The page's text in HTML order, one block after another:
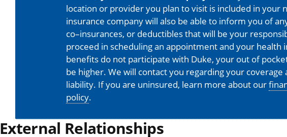
location or provider you plan to visit is included in your
insurance company will also be able to inform you of
co–insurances, or deductibles that will be your
proceed in scheduling an appointment and your health
benefits do not participate with Duke, your out of
be higher. We will contact you regarding your coverage
liability. If you are uninsured, learn more about our
policy.
External Relationships